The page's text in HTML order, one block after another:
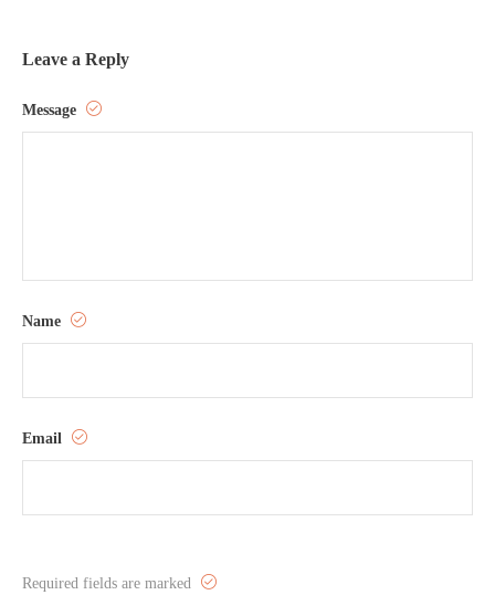
Leave a Reply
Message
Name
Email
Required fields are marked